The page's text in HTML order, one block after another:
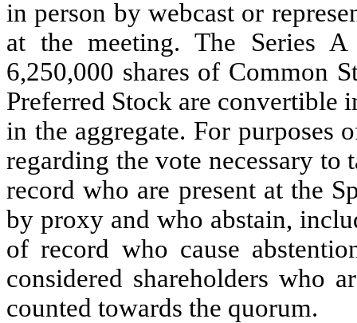
in person by webcast or
at the meeting. The Series
6,250,000 shares of Common
Preferred Stock are convertible
in the aggregate. For purposes
regarding the vote necessary to
record who are present at the
by proxy and who abstain,
of record who cause
considered shareholders who
counted towards the quorum.